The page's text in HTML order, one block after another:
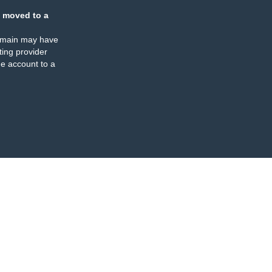
moved to a
may have
provider
account to a